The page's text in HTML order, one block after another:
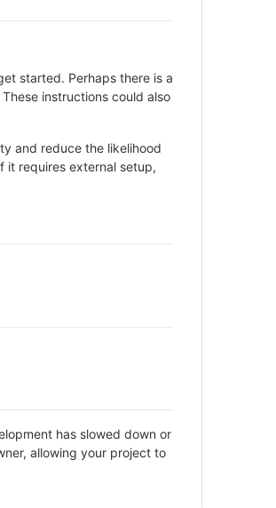
started. Perhaps there is a
instructions could also
and reduce the likelihood
it requires external setup,
has slowed down or
allowing your project to